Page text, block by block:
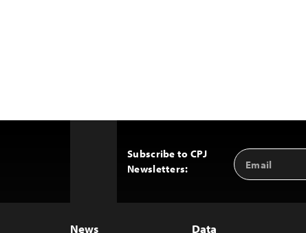
Subscribe to CPJ
Newsletters:
Email
Address
News Data